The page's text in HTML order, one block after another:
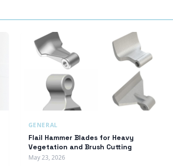
GENERAL
Flail Hammer Blades for Heavy
Vegetation and Brush Cutting
May 23, 2026